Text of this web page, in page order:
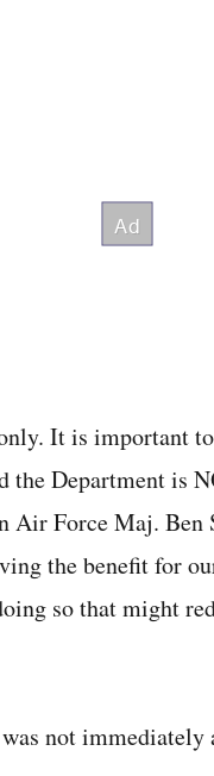
It is important
the Department is
Force Maj. Ben
the benefit for
so that might
not